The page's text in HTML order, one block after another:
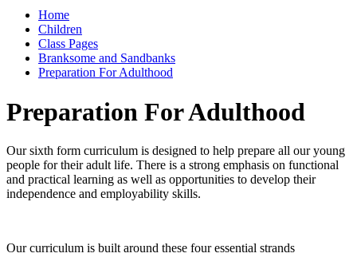
Home
Children
Class Pages
Branksome and Sandbanks
Preparation For Adulthood
Preparation For Adulthood
Our sixth form curriculum is designed to help prepare all our young
people for their adult life. There is a strong emphasis on functional
and practical learning as well as opportunities to develop their
independence and employability skills.
Our curriculum is built around these four essential strands